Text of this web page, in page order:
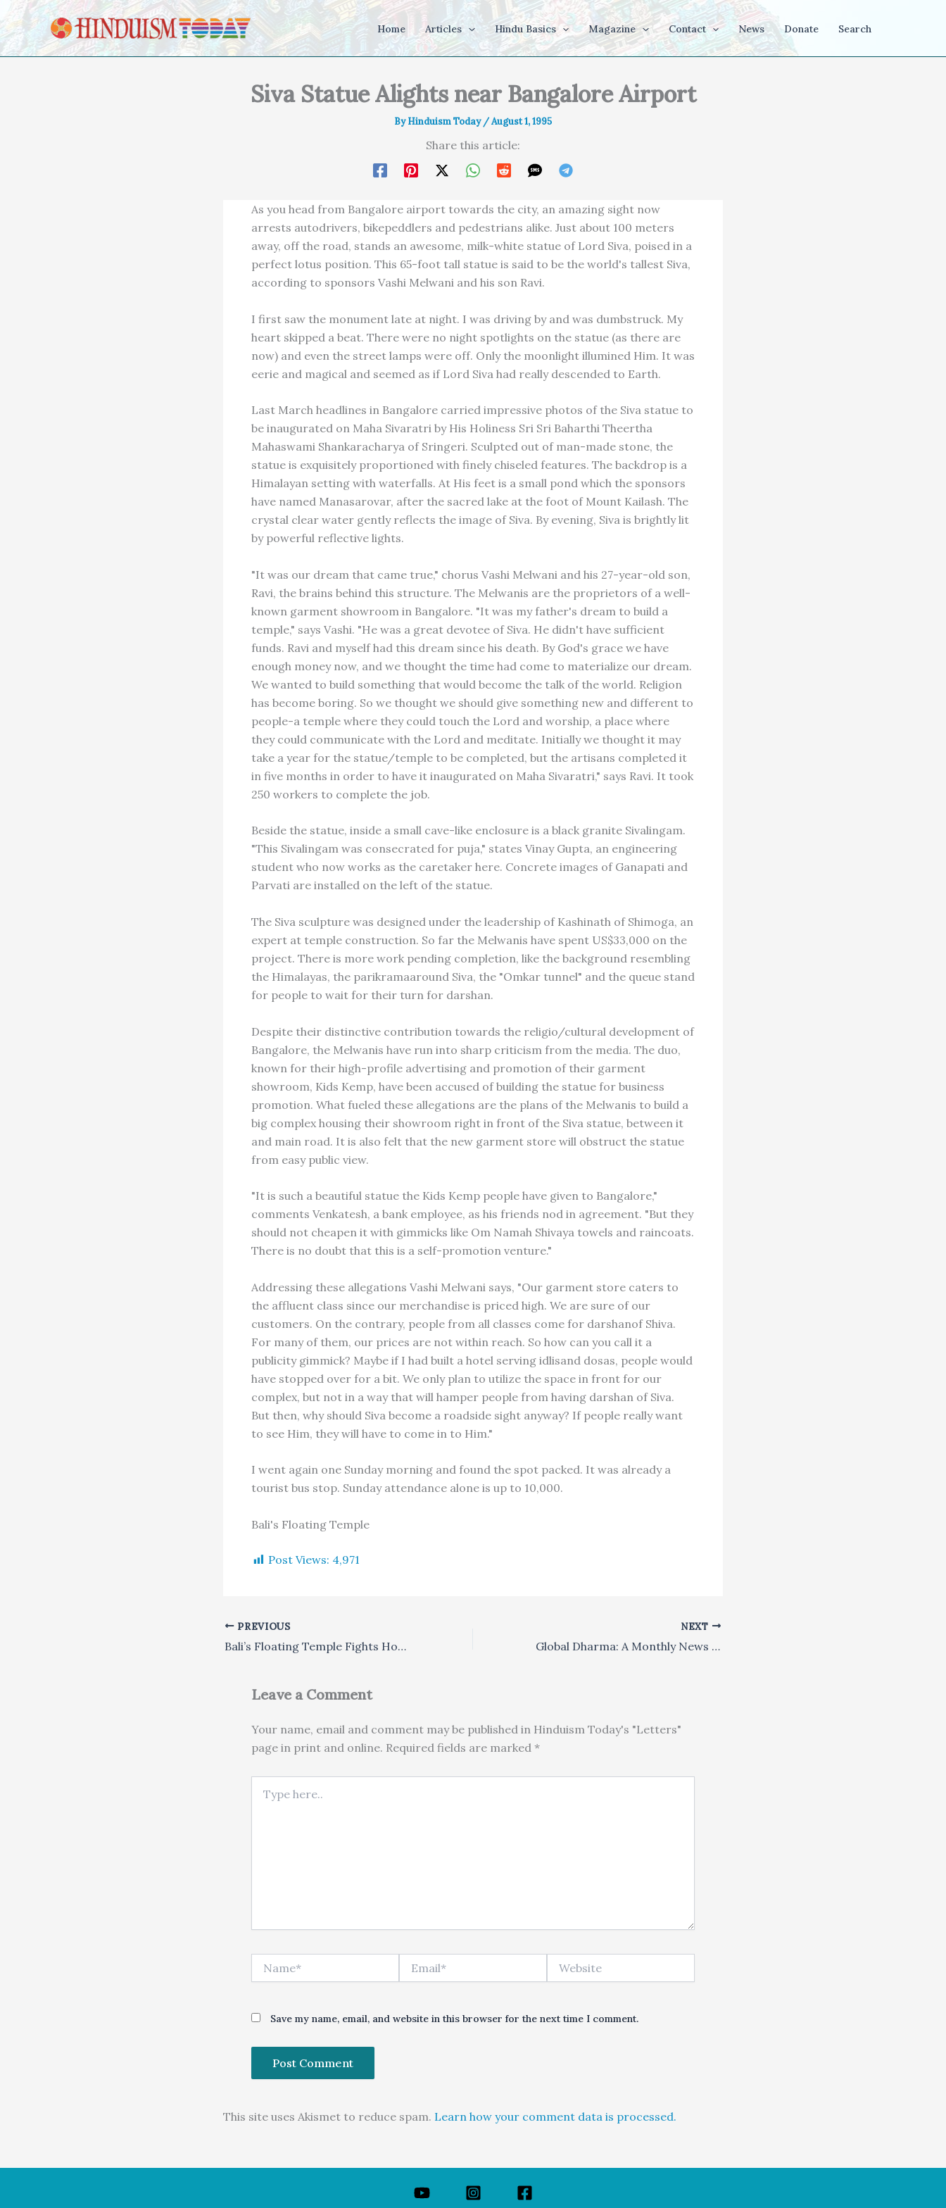
Skip to content
Home Articles Hindu Basics Magazine Contact News Donate Search
Siva Statue Alights near Bangalore Airport
ByHinduism Today /August 1, 1995
Share this article:
As you head from Bangalore airport towards the city, an amazing sight now
arrests autodrivers, bikepeddlers and pedestrians alike. Just about 100 meters
away, off the road, stands an awesome, milk-white statue of Lord Siva, poised in a
perfect lotus position. This 65-foot tall statue is said to be the world's tallest Siva,
according to sponsors Vashi Melwani and his son Ravi.
I first saw the monument late at night. I was driving by and was dumbstruck. My
heart skipped a beat. There were no night spotlights on the statue (as there are
now) and even the street lamps were off. Only the moonlight illumined Him. It was
eerie and magical and seemed as if Lord Siva had really descended to Earth.
Last March headlines in Bangalore carried impressive photos of the Siva statue to
be inaugurated on Maha Sivaratri by His Holiness Sri Sri Baharthi Theertha
Mahaswami Shankaracharya of Sringeri. Sculpted out of man-made stone, the
statue is exquisitely proportioned with finely chiseled features. The backdrop is a
Himalayan setting with waterfalls. At His feet is a small pond which the sponsors
have named Manasarovar, after the sacred lake at the foot of Mount Kailash. The
crystal clear water gently reflects the image of Siva. By evening, Siva is brightly lit
by powerful reflective lights.
"It was our dream that came true," chorus Vashi Melwani and his 27-year-old son,
Ravi, the brains behind this structure. The Melwanis are the proprietors of a well-
known garment showroom in Bangalore. "It was my father's dream to build a
temple," says Vashi. "He was a great devotee of Siva. He didn't have sufficient
funds. Ravi and myself had this dream since his death. By God's grace we have
enough money now, and we thought the time had come to materialize our dream.
We wanted to build something that would become the talk of the world. Religion
has become boring. So we thought we should give something new and different to
people-a temple where they could touch the Lord and worship, a place where
they could communicate with the Lord and meditate. Initially we thought it may
take a year for the statue/temple to be completed, but the artisans completed it
in five months in order to have it inaugurated on Maha Sivaratri," says Ravi. It took
250 workers to complete the job.
Beside the statue, inside a small cave-like enclosure is a black granite Sivalingam.
"This Sivalingam was consecrated for puja," states Vinay Gupta, an engineering
student who now works as the caretaker here. Concrete images of Ganapati and
Parvati are installed on the left of the statue.
The Siva sculpture was designed under the leadership of Kashinath of Shimoga, an
expert at temple construction. So far the Melwanis have spent US$33,000 on the
project. There is more work pending completion, like the background resembling
the Himalayas, the parikramaaround Siva, the "Omkar tunnel" and the queue stand
for people to wait for their turn for darshan.
Despite their distinctive contribution towards the religio/cultural development of
Bangalore, the Melwanis have run into sharp criticism from the media. The duo,
known for their high-profile advertising and promotion of their garment
showroom, Kids Kemp, have been accused of building the statue for business
promotion. What fueled these allegations are the plans of the Melwanis to build a
big complex housing their showroom right in front of the Siva statue, between it
and main road. It is also felt that the new garment store will obstruct the statue
from easy public view.
"It is such a beautiful statue the Kids Kemp people have given to Bangalore,"
comments Venkatesh, a bank employee, as his friends nod in agreement. "But they
should not cheapen it with gimmicks like Om Namah Shivaya towels and raincoats.
There is no doubt that this is a self-promotion venture."
Addressing these allegations Vashi Melwani says, "Our garment store caters to
the affluent class since our merchandise is priced high. We are sure of our
customers. On the contrary, people from all classes come for darshanof Shiva.
For many of them, our prices are not within reach. So how can you call it a
publicity gimmick? Maybe if I had built a hotel serving idlisand dosas, people would
have stopped over for a bit. We only plan to utilize the space in front for our
complex, but not in a way that will hamper people from having darshan of Siva.
But then, why should Siva become a roadside sight anyway? If people really want
to see Him, they will have to come in to Him."
I went again one Sunday morning and found the spot packed. It was already a
tourist bus stop. Sunday attendance alone is up to 10,000.
Bali's Floating Temple
Post Views: 4,971
PREVIOUS
Bali’s Floating Temple Fights Hotel Inundation
NEXT
Global Dharma: A Monthly News Digest
Leave a Comment
Your name, email and comment may be published in Hinduism Today's "Letters"
page in print and online. Required fields are marked *
Save my name, email, and website in this browser for the next time I comment.
This site uses Akismet to reduce spam. Learn how your comment data is processed.